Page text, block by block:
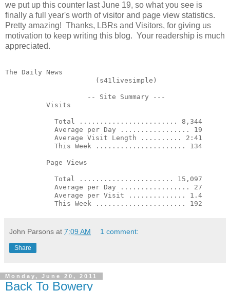
we put up this counter last June 19, so what you see is
finally a full year's worth of visitor and page view statistics.
Pretty amazing! Thanks, LBRs and Visitors, for giving us
motivation to keep writing this blog. Your readership is much
appreciated.
The Daily News
-- Site Summary
          Visits
Total ........................
Average per Day
Average Visit Length ..........
This Week
          Page Views
Total .......................
Average per Day
Average per Visit
            This Week ...................... 192
John Parsons at 7:09 AM 1 comment:
Share
Monday, June 20, 2011
Back To Bowery